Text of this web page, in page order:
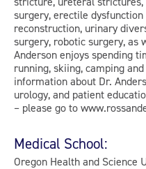
surgery, erectile
reconstruction, urinary
surgery, robotic surgery, as
Anderson enjoys spending
running, skiing, camping
information about Dr.
urology, and patient
– please go to
Medical School:
Oregon Health and Science